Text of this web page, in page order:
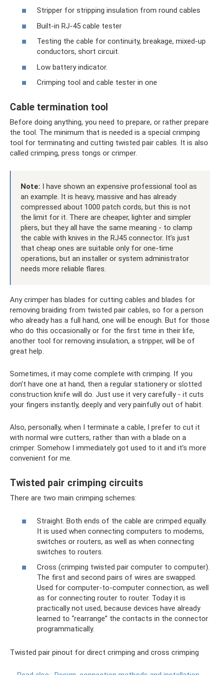
Stripper for stripping insulation from round cables
Built-in RJ-45 cable tester
Testing the cable for continuity, breakage, mixed-up
conductors, short circuit.
Low battery indicator.
Crimping tool and cable tester in one
Cable termination tool
Before doing anything, you need to prepare, or rather prepare
the tool. The minimum that is needed is a special crimping
tool for terminating and cutting twisted pair cables. It is also
called crimping, press tongs or crimper.
Note: I have shown an expensive professional tool as
an example. It is heavy, massive and has already
compressed about 1000 patch cords, but this is not
the limit for it. There are cheaper, lighter and simpler
pliers, but they all have the same meaning - to clamp
the cable with knives in the RJ45 connector. It’s just
that cheap ones are suitable only for one-time
operations, but an installer or system administrator
needs more reliable flares.
Any crimper has blades for cutting cables and blades for
removing braiding from twisted pair cables, so for a person
who already has a full hand, one will be enough. But for those
who do this occasionally or for the first time in their life,
another tool for removing insulation, a stripper, will be of
great help.
Sometimes, it may come complete with crimping. If you
don’t have one at hand, then a regular stationery or slotted
construction knife will do. Just use it very carefully - it cuts
your fingers instantly, deeply and very painfully out of habit.
Also, personally, when I terminate a cable, I prefer to cut it
with normal wire cutters, rather than with a blade on a
crimper. Somehow I immediately got used to it and it’s more
convenient for me.
Twisted pair crimping circuits
There are two main crimping schemes:
Straight. Both ends of the cable are crimped equally.
It is used when connecting computers to modems,
switches or routers, as well as when connecting
switches to routers.
Cross (crimping twisted pair computer to computer).
The first and second pairs of wires are swapped.
Used for computer-to-computer connection, as well
as for connecting router to router. Today it is
practically not used, because devices have already
learned to “rearrange” the contacts in the connector
programmatically.
Twisted pair pinout for direct crimping and cross crimping